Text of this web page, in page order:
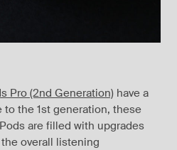
Pro (2nd Generation) have a
to the 1st generation, these
are filled with upgrades
overall listening